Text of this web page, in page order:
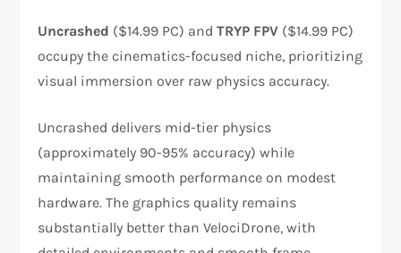
Uncrashed ($14.99 PC) andTRYP FPV ($14.99 PC)
occupy the cinematics-focused niche, prioritizing
visual immersion over raw physics accuracy.
Uncrashed delivers mid-tier physics
(approximately 90-95% accuracy) while
maintaining smooth performance on modest
hardware. The graphics quality remains
substantially better than VelociDrone, with